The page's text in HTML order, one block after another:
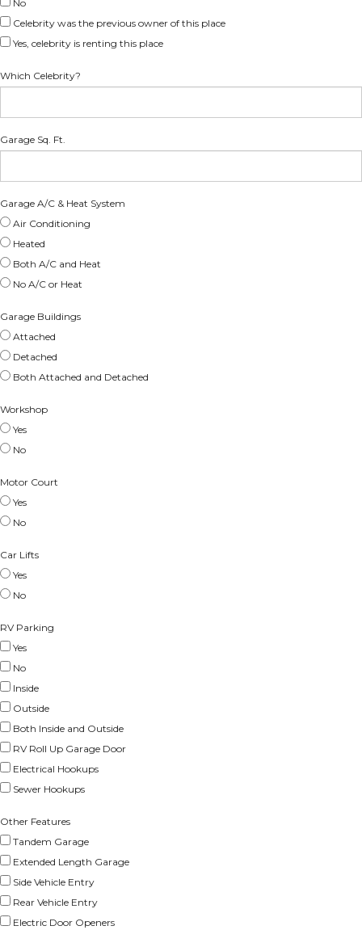
No
Celebrity was the previous owner of this place
Yes, celebrity is renting this place
Which Celebrity?
Garage Sq. Ft.
Garage A/C & Heat System
Air Conditioning
Heated
Both A/C and Heat
No A/C or Heat
Garage Buildings
Attached
Detached
Both Attached and Detached
Workshop
Yes
No
Motor Court
Yes
No
Car Lifts
Yes
No
RV Parking
Yes
No
Inside
Outside
Both Inside and Outside
RV Roll Up Garage Door
Electrical Hookups
Sewer Hookups
Other Features
Tandem Garage
Extended Length Garage
Side Vehicle Entry
Rear Vehicle Entry
Electric Door Openers